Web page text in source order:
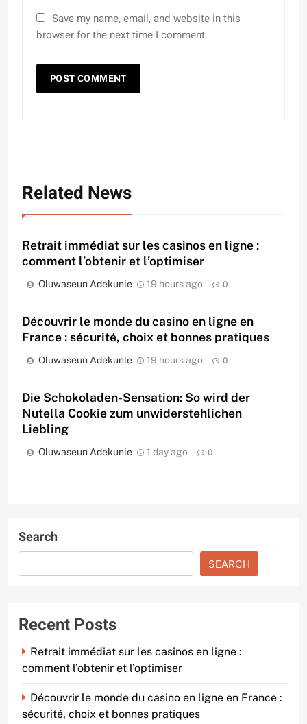
Save my name, email, and website in this
browser for the next time I comment.
Related News
Retrait immédiat sur les casinos en ligne :
comment l’obtenir et l’optimiser
Oluwaseun Adekunle 19 hours ago 0
Découvrir le monde du casino en ligne en
France : sécurité, choix et bonnes pratiques
Oluwaseun Adekunle 19 hours ago 0
Die Schokoladen-Sensation: So wird der
Nutella Cookie zum unwiderstehlichen
Liebling
Oluwaseun Adekunle 1 day ago 0
Search
SEARCH
Recent Posts
Retrait immédiat sur les casinos en ligne :
comment l’obtenir et l’optimiser
Découvrir le monde du casino en ligne en France :
sécurité, choix et bonnes pratiques